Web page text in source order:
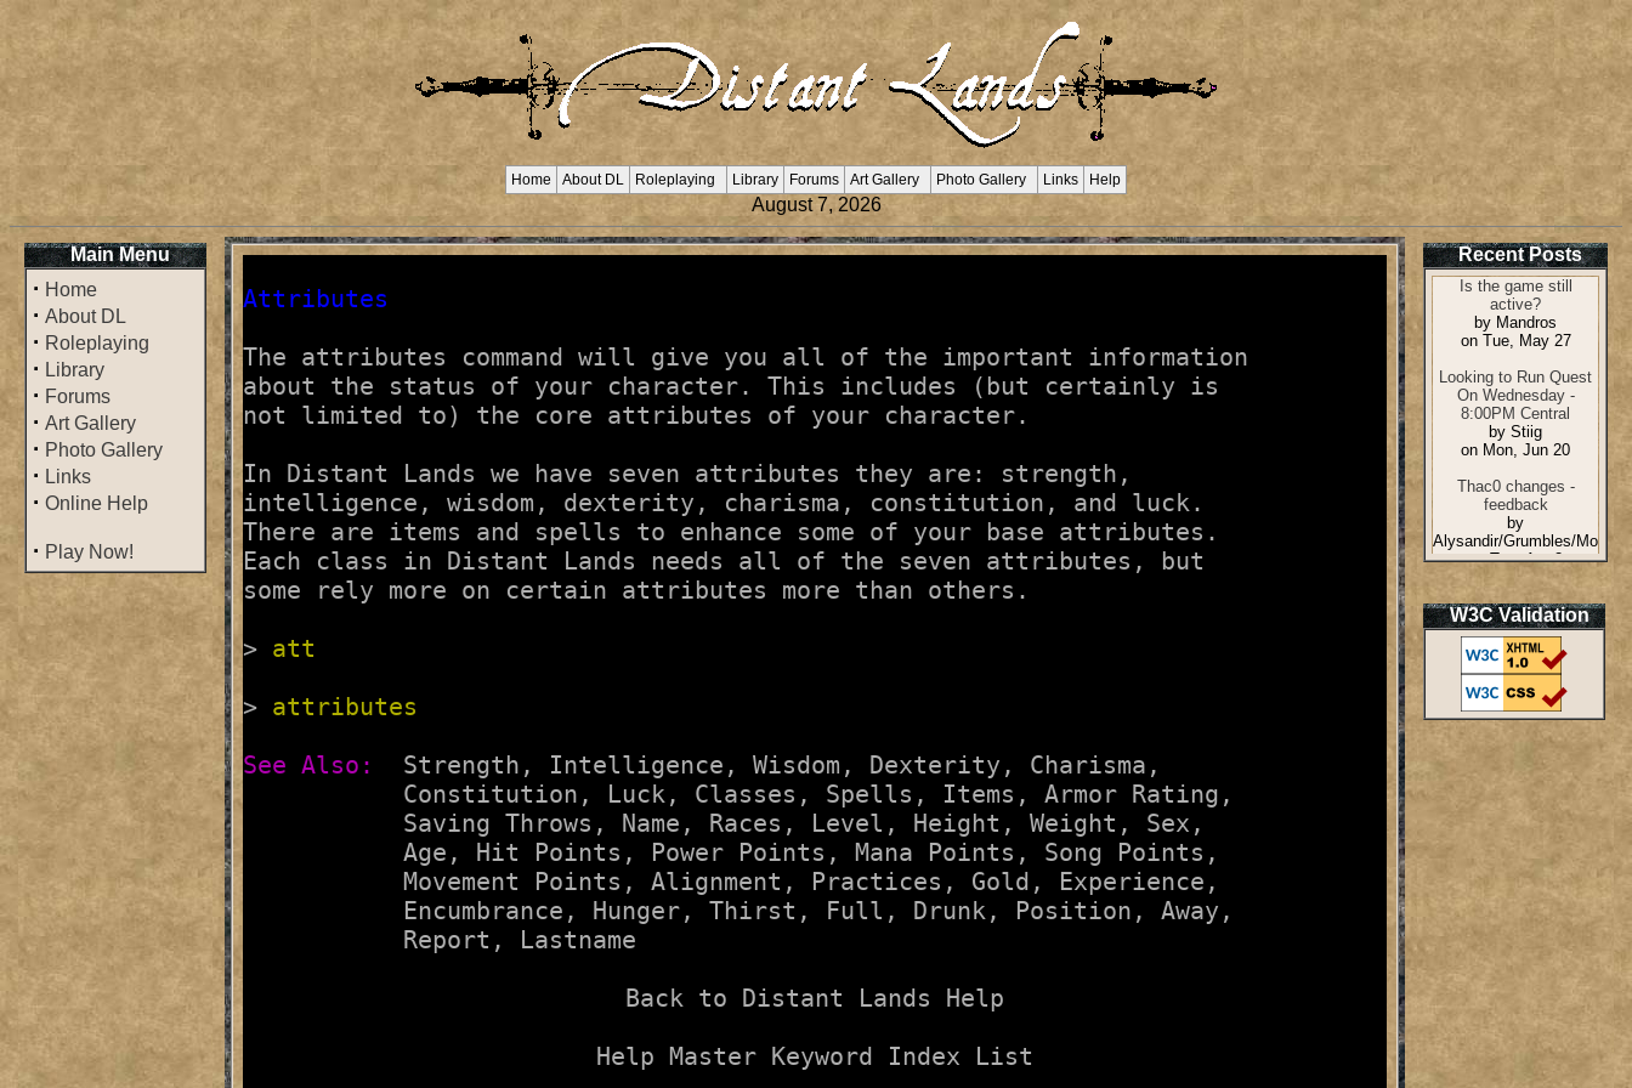
Home About DL Roleplaying Library Forums Art Gallery Photo Gallery Links Help
August 7, 2026
Main Menu
· Home
· About DL
· Roleplaying
· Library
· Forums
· Art Gallery
· Photo Gallery
· Links
· Online Help
· Play Now!
Attributes
The attributes command will give you all of the important information
about the status of your character. This includes (but certainly is
not limited to) the core attributes of your character.
In Distant Lands we have seven attributes they are: strength,
intelligence, wisdom, dexterity, charisma, constitution, and luck.
There are items and spells to enhance some of your base attributes.
Each class in Distant Lands needs all of the seven attributes, but
some rely more on certain attributes more than others.
> att
> attributes
See Also: Strength , Intelligence , Wisdom , Dexterity , Charisma ,
Constitution , Luck, Classes , Spells , Items , Armor Rating ,
Saving Throws , Name , Races , Level , Height , Weight , Sex ,
Age , Hit Points , Power Points , Mana Points , Song Points ,
Movement Points , Alignment , Practices , Gold , Experience ,
Encumbrance , Hunger, Thirst , Full , Drunk, Position , Away ,
Report , Lastname
Back to Distant Lands Help
Help Master Keyword Index List
Recent Posts
W3C Validation